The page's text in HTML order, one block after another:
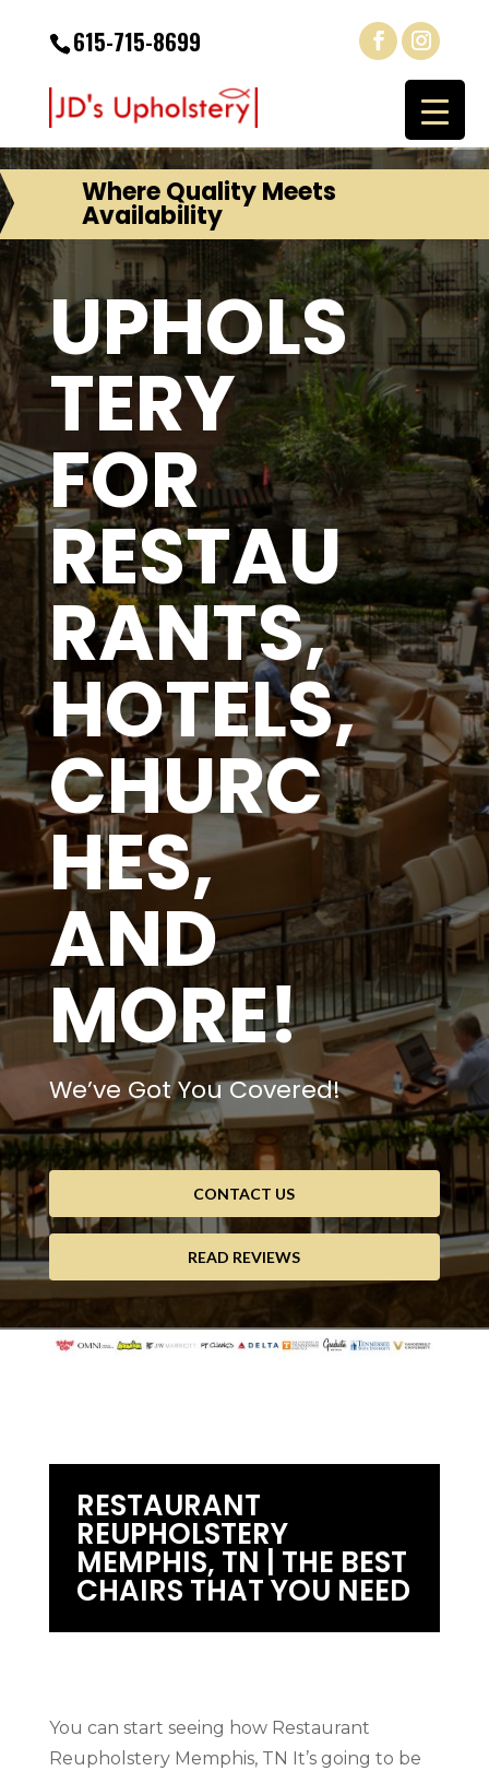
615-715-8699
Where Quality Meets
Availability
UPHOLS
TERY
FOR
RESTAU
RANTS,
HOTELS,
CHURC
HES,
AND
MORE!
We’ve Got You Covered!
CONTACT US
READ REVIEWS
RESTAURANT
REUPHOLSTERY
MEMPHIS, TN | THE BEST
CHAIRS THAT YOU NEED
You can start seeing how Restaurant
Reupholstery Memphis, TN It’s going to be